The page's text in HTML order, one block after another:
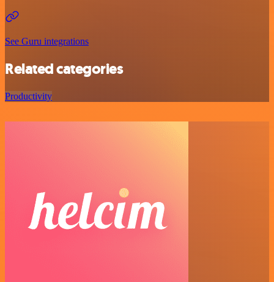
See Guru integrations
Related categories
Productivity